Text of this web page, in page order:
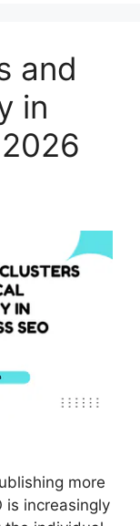
and
in
more
is increasingly